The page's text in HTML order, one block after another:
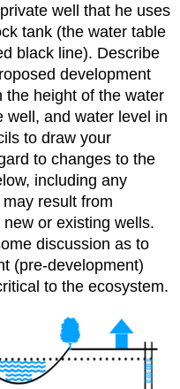
well that he uses
tank (the water table
black line). Describe
development
the height of the water
well, and water level in
to draw your
to changes to the
including any
result from
or existing wells.
discussion as to
(pre-development)
to the ecosystem.